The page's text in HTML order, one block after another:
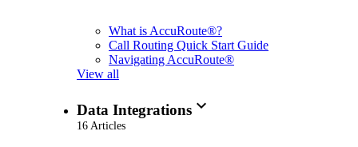
What is AccuRoute®?
Call Routing Quick Start Guide
Navigating AccuRoute®
View all
Data Integrations expand_more
16 Articles